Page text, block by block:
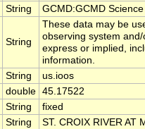
String GCMD:GCMD
String
These data may be
observing system
express or implied,
information.
String
us.ioos
double 45.17522
String
fixed
String
ST. CROIX RIVER AT